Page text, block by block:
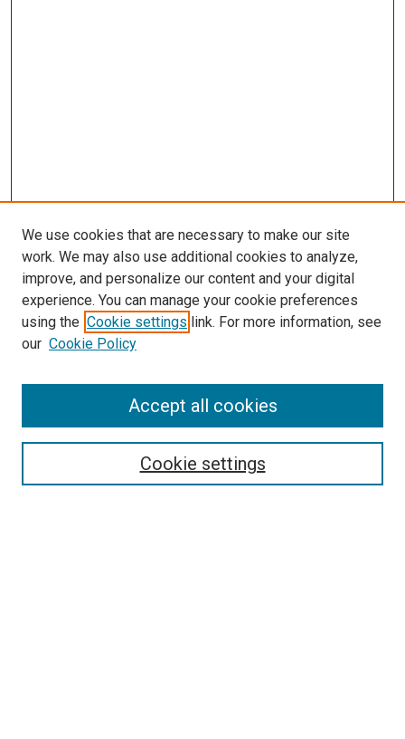
SEARCH
We use cookies that are necessary to make our site
work. We may also use additional cookies to analyze,
improve, and personalize our content and your digital
experience. You can manage your cookie preferences
using the Cookie settings link. For more information, see
our Cookie Policy
Cookie settings
Accept all cookies